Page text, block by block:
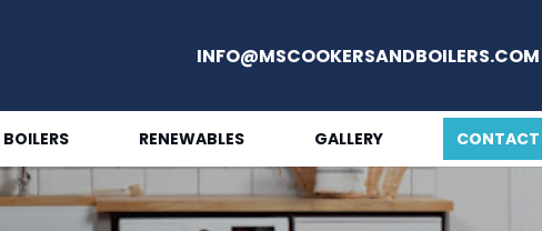
INFO@MSCOOKERSANDBOILERS.COM
RENEWABLES GALLERY CONTACT